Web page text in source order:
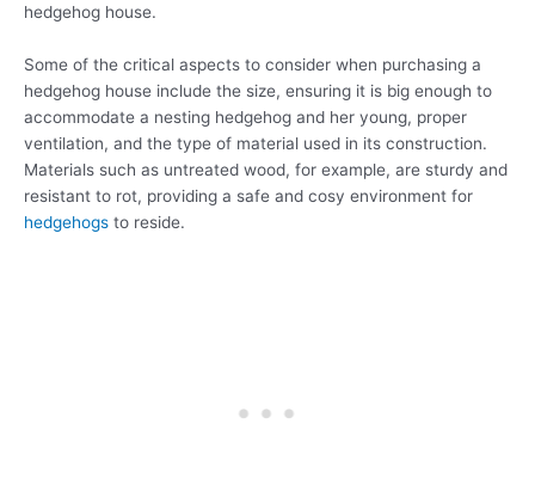
hedgehog house.
Some of the critical aspects to consider when purchasing a
hedgehog house include the size, ensuring it is big enough to
accommodate a nesting hedgehog and her young, proper
ventilation, and the type of material used in its construction.
Materials such as untreated wood, for example, are sturdy and
resistant to rot, providing a safe and cosy environment for
hedgehogs to reside.